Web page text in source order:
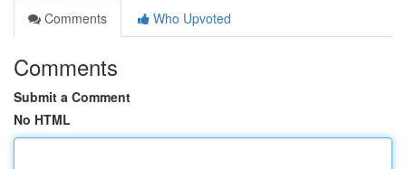
Comments
Who Upvoted
Comments
Submit a Comment
No HTML